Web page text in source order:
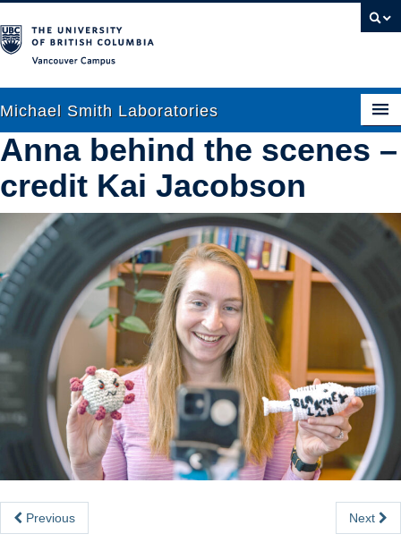
Michael Smith Laboratories
About Us
Research
People
News
Graduate Students
Outreach
Internal
Anna behind the scenes –
credit Kai Jacobson
Previous Next